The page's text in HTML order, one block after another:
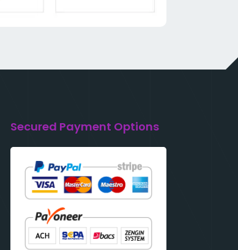
Secured Payment Options